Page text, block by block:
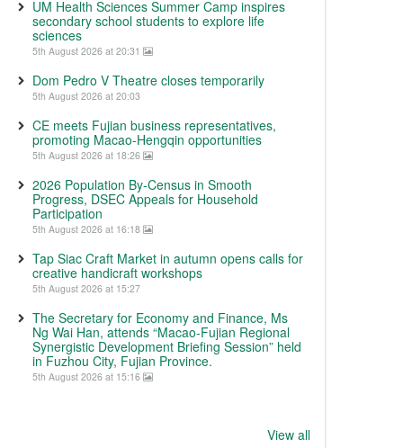
UM Health Sciences Summer Camp inspires
secondary school students to explore life
sciences
5th August 2026 at 20:31
Dom Pedro V Theatre closes temporarily
5th August 2026 at 20:03
CE meets Fujian business representatives,
promoting Macao-Hengqin opportunities
5th August 2026 at 18:26
2026 Population By-Census in Smooth
Progress, DSEC Appeals for Household
Participation
5th August 2026 at 16:18
Tap Siac Craft Market in autumn opens calls for
creative handicraft workshops
5th August 2026 at 15:27
The Secretary for Economy and Finance, Ms
Ng Wai Han, attends “Macao-Fujian Regional
Synergistic Development Briefing Session” held
in Fuzhou City, Fujian Province.
5th August 2026 at 15:16
View all